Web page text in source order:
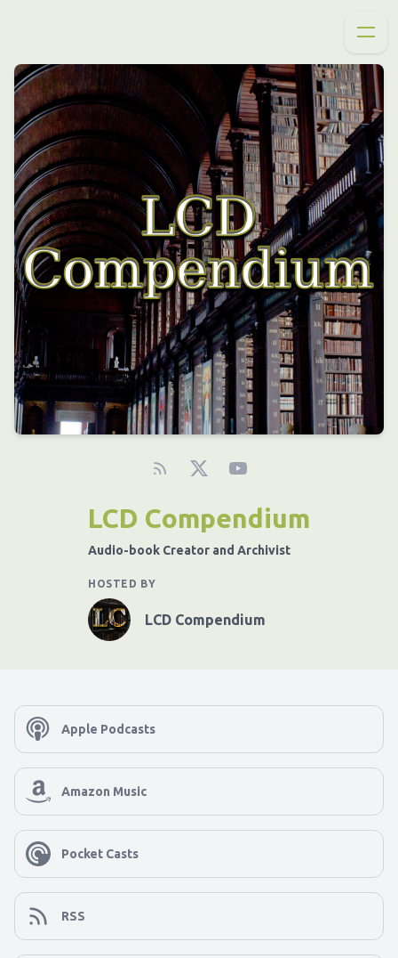
LCD Compendium
Audio-book Creator and Archivist
HOSTED BY
LCD Compendium
Apple Podcasts
Amazon Music
Pocket Casts
RSS